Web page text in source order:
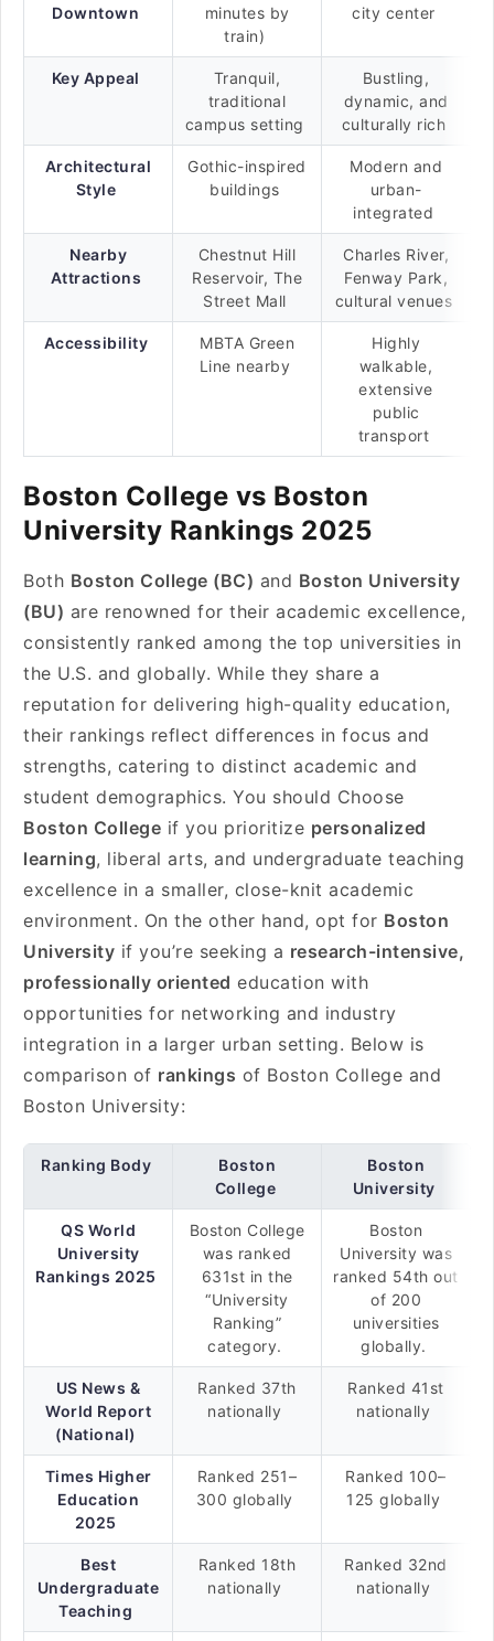
Downtown
minutes by
train)
city center
Key Appeal
Tranquil,
traditional
campus setting
Bustling,
dynamic, and
culturally rich
Architectural
Style
Gothic-inspired
buildings
Modern and
urban-
integrated
Nearby
Attractions
Chestnut Hill
Reservoir, The
Street Mall
Charles River,
Fenway Park,
cultural venues
Accessibility
MBTA Green
Line nearby
Highly
walkable,
extensive
public
transport
Boston College vs Boston
University Rankings 2025
Both Boston College (BC) and Boston University
(BU) are renowned for their academic excellence,
consistently ranked among the top universities in
the U.S. and globally. While they share a
reputation for delivering high-quality education,
their rankings reflect differences in focus and
strengths, catering to distinct academic and
student demographics. You should Choose
Boston College if you prioritize personalized
learning, liberal arts, and undergraduate teaching
excellence in a smaller, close-knit academic
environment. On the other hand, opt for Boston
University if you’re seeking a research-intensive,
professionally oriented education with
opportunities for networking and industry
integration in a larger urban setting. Below is
comparison of rankings of Boston College and
Boston University:
Ranking Body
Boston
College
Boston
University
QS World
University
Rankings 2025
Boston College
was ranked
631st in the
“University
Ranking”
category.
Boston
University was
ranked 54th out
of 200
universities
globally.
US News &
World Report
(National)
Ranked 37th
nationally
Ranked 41st
nationally
Times Higher
Education
2025
Ranked 251–
300 globally
Ranked 100–
125 globally
Best
Undergraduate
Teaching
Ranked 18th
nationally
Ranked 32nd
nationally